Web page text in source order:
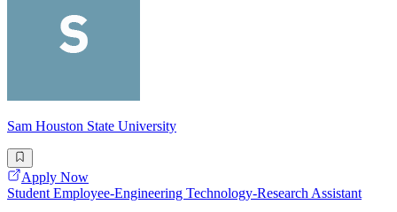
Sam Houston State University
Apply Now
Student Employee-Engineering Technology-Research Assistant